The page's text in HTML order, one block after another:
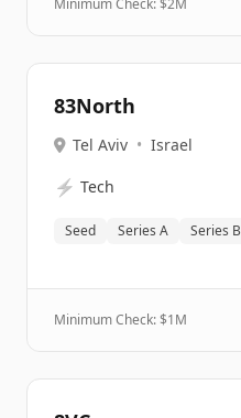
Minimum Check: $2M
83North
Tel Aviv • Israel
⚡ Tech
Seed Series A Series B
Minimum Check: $1M